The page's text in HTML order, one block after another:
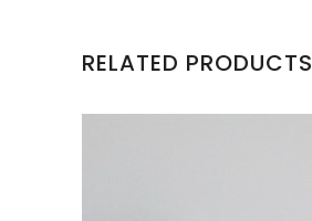
RELATED PRODUCTS